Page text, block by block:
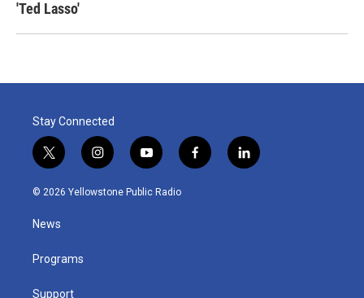
'Ted Lasso'
Stay Connected
t
w
i
t
e
i
n
s
y
o
u
f
a
l
i
© 2026 Yellowstone Public Radio
News
Programs
Support